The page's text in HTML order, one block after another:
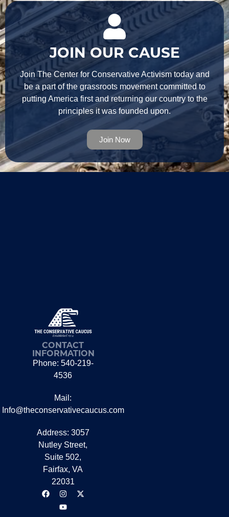
JOIN OUR CAUSE
Join The Center for Conservative Activism today and
be a part of the grassroots movement committed to
putting America first and returning our country to the
principles it was founded upon.
Join Now
CONTACT
INFORMATION
Phone: 540-219-
4536
Mail:
Info@theconservativecaucus.com
Address: 3057
Nutley Street,
Suite 502,
Fairfax, VA
22031